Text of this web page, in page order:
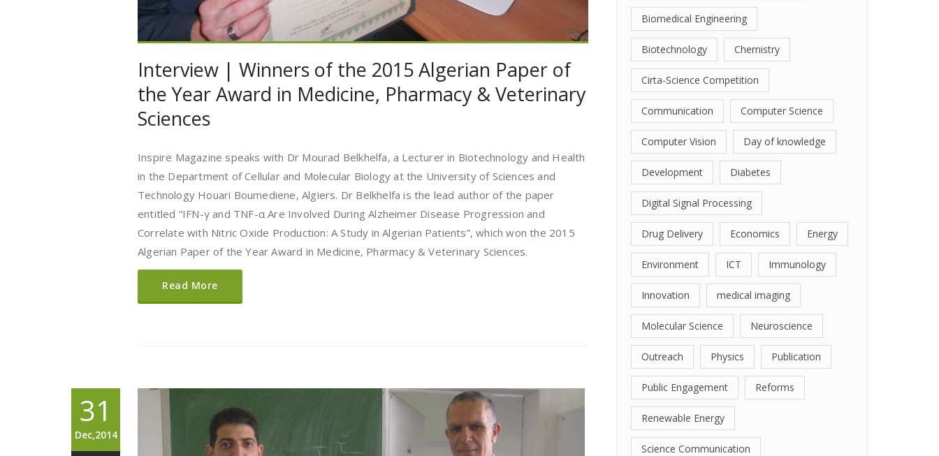
Interview | Winners of the 2015 Algerian Paper of
the Year Award in Medicine, Pharmacy & Veterinary
Sciences
Inspire Magazine speaks with Dr Mourad Belkhelfa, a Lecturer in Biotechnology and Health
in the Department of Cellular and Molecular Biology at the University of Sciences and
Technology Houari Boumediene, Algiers. Dr Belkhelfa is the lead author of the paper
entitled “IFN-γ and TNF-α Are Involved During Alzheimer Disease Progression and
Correlate with Nitric Oxide Production: A Study in Algerian Patients”, which won the 2015
Algerian Paper of the Year Award in Medicine, Pharmacy & Veterinary Sciences.
Read More
31
Dec,2014
Biomedical Engineering
Biotechnology Chemistry
Cirta-Science Competition
Communication Computer Science
Computer Vision Day of knowledge
Development Diabetes
Digital Signal Processing
Drug Delivery Economics Energy
Environment ICT Immunology
Innovation medical imaging
Molecular Science Neuroscience
Outreach Physics Publication
Public Engagement Reforms
Renewable Energy
Science Communication